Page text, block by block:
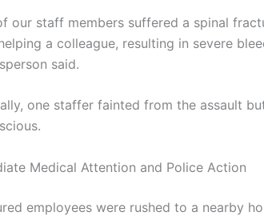
our staff members suffered a spinal
a colleague, resulting in severe
said.
one staffer fainted from the assault
Medical Attention and Police Action
employees were rushed to a nearby